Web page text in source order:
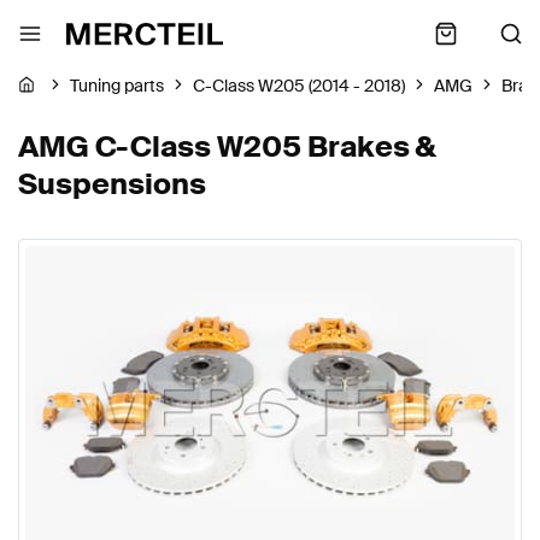
Tuning parts C-Class W205 (2014 - 2018) AMG
AMG C-Class W205 Brakes &
Suspensions